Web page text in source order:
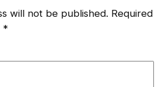
will not be published. Required
*